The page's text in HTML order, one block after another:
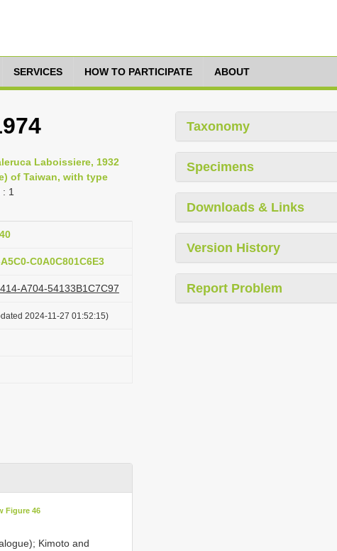
SERVICES HOW TO PARTICIPATE ABOUT
Laboissiere, 1932
of Taiwan, with type
: 1
C0A0C801C6E3
A704-54133B1C7C97
2024-11-27 01:52:15)
Figure 46
Kimoto and
Taxonomy
Specimens
Downloads & Links
Version History
Report Problem